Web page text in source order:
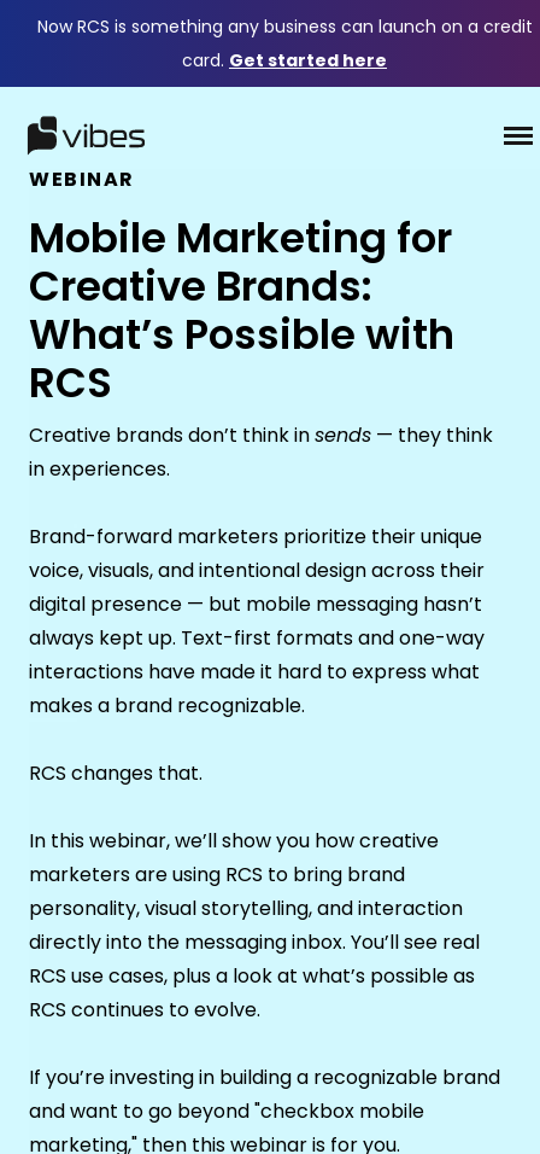
Now RCS is something any business can launch on a credit
card. Get started here
WEBINAR
Mobile Marketing for
Creative Brands:
What’s Possible with
RCS
Creative brands don’t think insends — they think
in experiences.
Brand-forward marketers prioritize their unique
voice, visuals, and intentional design across their
digital presence — but mobile messaging hasn’t
always kept up. Text-first formats and one-way
interactions have made it hard to express what
makes a brand recognizable.
RCS changes that.
In this webinar, we’ll show you how creative
marketers are using RCS to bring brand
personality, visual storytelling, and interaction
directly into the messaging inbox. You’ll see real
RCS use cases, plus a look at what’s possible as
RCS continues to evolve.
If you’re investing in building a recognizable brand
and want to go beyond "checkbox mobile
marketing," then this webinar is for you.